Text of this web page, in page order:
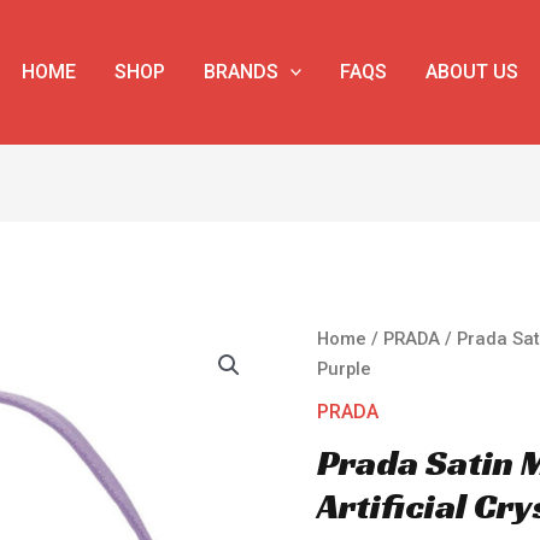
HOME SHOP BRANDS FAQS ABOUT US
Home / PRADA / Prada
Purple
PRADA
Prada Satin
Artificial
Prada
Satin
Mini-
With
Crystals